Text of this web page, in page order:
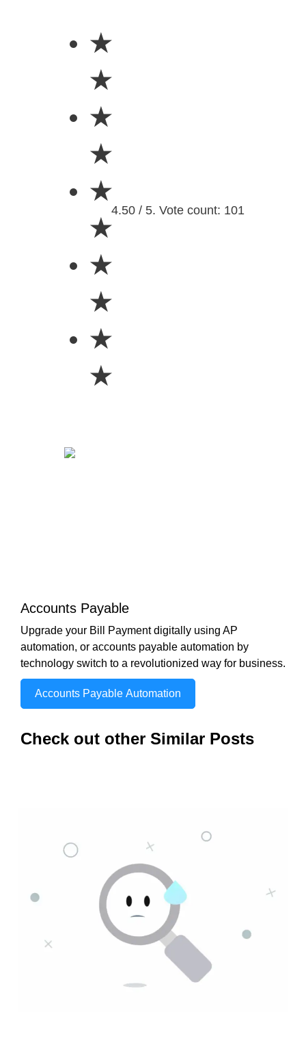
★
★
★
★
★
★
★
★
★
★
4.50 / 5. Vote count: 101
Accounts Payable
Upgrade your Bill Payment digitally using AP
automation, or accounts payable automation by
technology switch to a revolutionized way for business.
Accounts Payable Automation
Check out other Similar Posts